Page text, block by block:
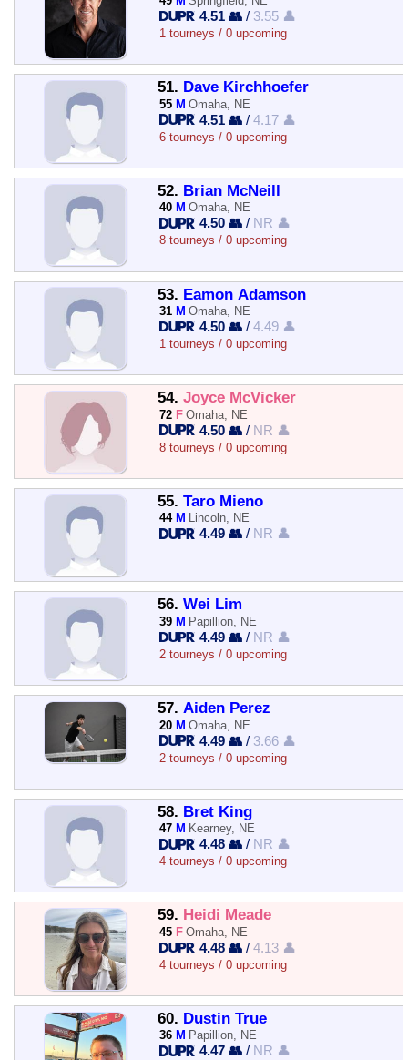
4.51 👥 / 3.55 👤
1 tourneys / 0 upcoming
51. Dave Kirchhoefer
55 M Omaha, NE
4.51 👥 /4.17 👤
6 tourneys / 0 upcoming
52. Brian McNeill
40 M Omaha, NE
4.50 👥 / NR 👤
8 tourneys / 0 upcoming
53. Eamon Adamson
31 M Omaha, NE
4.50 👥 /4.49 👤
1 tourneys / 0 upcoming
54. Joyce McVicker
72 F Omaha, NE
4.50 👥 / NR 👤
8 tourneys / 0 upcoming
55. Taro Mieno
44 M Lincoln, NE
4.49 👥 / NR 👤
56. Wei Lim
39 M Papillion, NE
4.49 👥 / NR 👤
2 tourneys / 0 upcoming
57. Aiden Perez
20 M Omaha, NE
4.49 👥 / 3.66 👤
2 tourneys / 0 upcoming
58. Bret King
47 M Kearney, NE
4.48 👥 / NR 👤
4 tourneys / 0 upcoming
59. Heidi Meade
45 F Omaha, NE
4.48 👥 /4.13 👤
4 tourneys / 0 upcoming
60. Dustin True
36 M Papillion, NE
4.47 👥 / NR 👤